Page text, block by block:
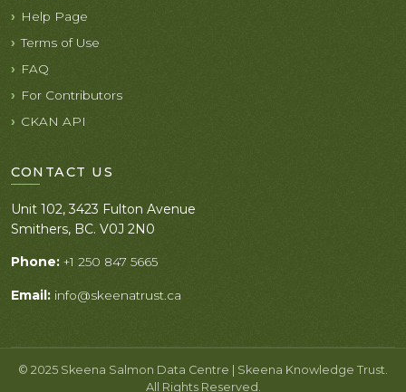
Help Page
Terms of Use
FAQ
For Contributors
CKAN API
CONTACT US
Unit 102, 3423 Fulton Avenue
Smithers, BC. V0J 2N0
Phone: +1 250 847 5665
Email: info@skeenatrust.ca
© 2025 Skeena Salmon Data Centre | Skeena Knowledge Trust.
All Rights Reserved.